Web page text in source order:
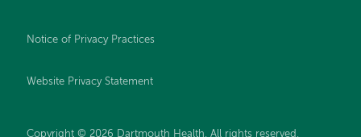
Notice of Privacy Practices
Website Privacy Statement
Copyright © 2026 Dartmouth Health. All rights reserved .